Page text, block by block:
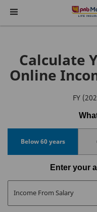
Navigation
Calculate
Online
FY
Below 60 years
Enter your
Income From Salary